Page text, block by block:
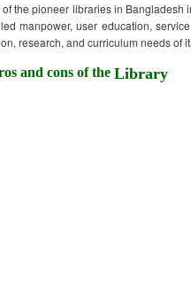
the pioneer libraries in
manpower, user education,
research, and curriculum needs of
and cons of the Library